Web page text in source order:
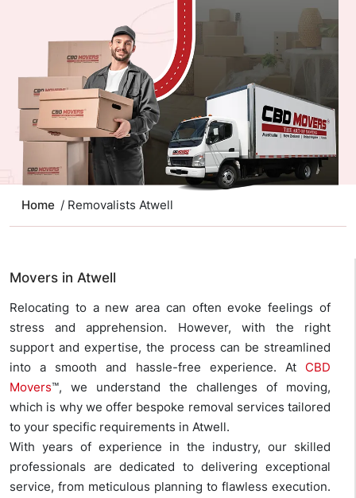
Home / Removalists Atwell
Movers in Atwell
Relocating to a new area can often evoke feelings of
stress and apprehension. However, with the right
support and expertise, the process can be streamlined
into a smooth and hassle-free experience. At CBD
Movers™, we understand the challenges of moving,
which is why we offer bespoke removal services tailored
to your specific requirements in Atwell.
With years of experience in the industry, our skilled
professionals are dedicated to delivering exceptional
service, from meticulous planning to flawless execution.